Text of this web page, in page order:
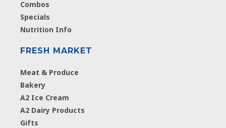
Combos
Specials
Nutrition Info
FRESH MARKET
Meat & Produce
Bakery
A2 Ice Cream
A2 Dairy Products
Gifts